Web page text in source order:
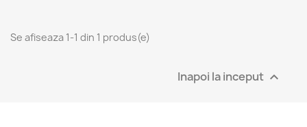
Se afiseaza 1-1 din 1 produs(e)
Inapoi la inceput 